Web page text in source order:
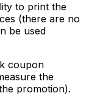
to print the
(there are no
be used
coupon
the
promotion).